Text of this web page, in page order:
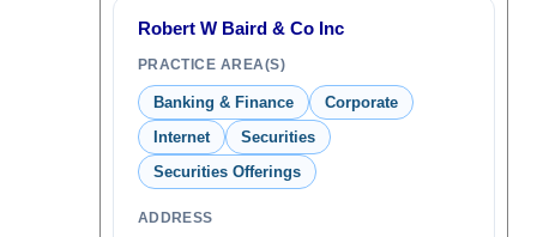
Robert W Baird & Co Inc
PRACTICE AREA(S)
Banking & Finance
Corporate
Internet
Securities
Securities Offerings
ADDRESS